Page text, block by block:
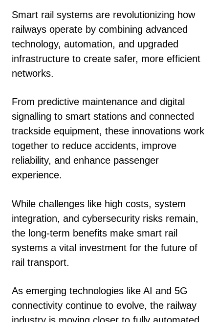
Smart rail systems are revolutionizing how
railways operate by combining advanced
technology, automation, and upgraded
infrastructure to create safer, more efficient
networks.
From predictive maintenance and digital
signalling to smart stations and connected
trackside equipment, these innovations work
together to reduce accidents, improve
reliability, and enhance passenger
experience.
While challenges like high costs, system
integration, and cybersecurity risks remain,
the long-term benefits make smart rail
systems a vital investment for the future of
rail transport.
As emerging technologies like AI and 5G
connectivity continue to evolve, the railway